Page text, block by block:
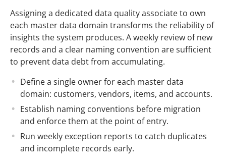
Assigning a dedicated data quality associate to own
each master data domain transforms the reliability of
insights the system produces. A weekly review of new
records and a clear naming convention are sufficient
to prevent data debt from accumulating.
Define a single owner for each master data
domain: customers, vendors, items, and accounts.
Establish naming conventions before migration
and enforce them at the point of entry.
Run weekly exception reports to catch duplicates
and incomplete records early.